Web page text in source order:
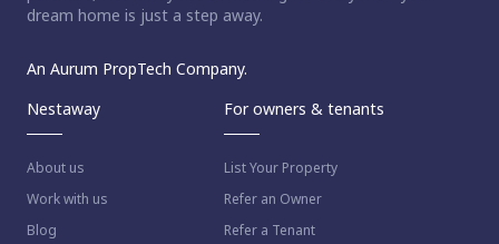
dream home is just a step away.
An Aurum PropTech Company.
Nestaway
About us
Work with us
Blog
For owners & tenants
List Your Property
Refer an Owner
Refer a Tenant